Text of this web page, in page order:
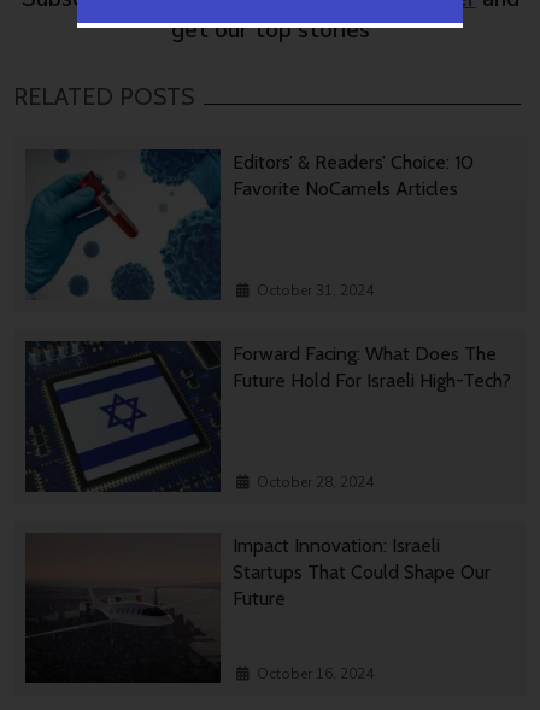
get our top stories
RELATED POSTS
Editors’ & Readers’ Choice: 10
Favorite NoCamels Articles
October 31, 2024
Forward Facing: What Does The
Future Hold For Israeli High-Tech?
October 28, 2024
Impact Innovation: Israeli
Startups That Could Shape Our
Future
October 16, 2024